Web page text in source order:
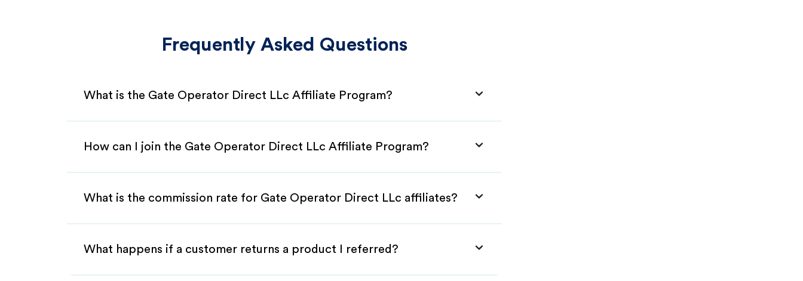
Frequently Asked Questions
What is the Gate Operator Direct LLc Affiliate Program?
How can I join the Gate Operator Direct LLc Affiliate Program?
What is the commission rate for Gate Operator Direct LLc affiliates?
What happens if a customer returns a product I referred?